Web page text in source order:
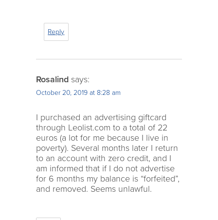
Reply
Rosalind says:
October 20, 2019 at 8:28 am
I purchased an advertising giftcard
through Leolist.com to a total of 22
euros (a lot for me because I live in
poverty). Several months later I return
to an account with zero credit, and I
am informed that if I do not advertise
for 6 months my balance is “forfeited”,
and removed. Seems unlawful.